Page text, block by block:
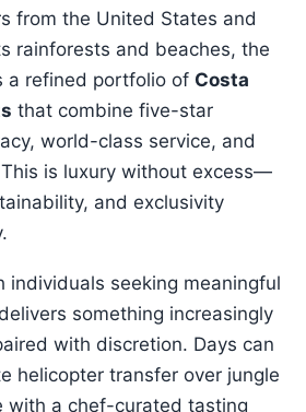
from the United States and
rainforests and beaches, the
a refined portfolio of Costa
that combine five-star
world-class service, and
is luxury without excess—
and exclusivity
individuals seeking meaningful
something increasingly
with discretion. Days can
helicopter transfer over jungle
with a chef-curated tasting